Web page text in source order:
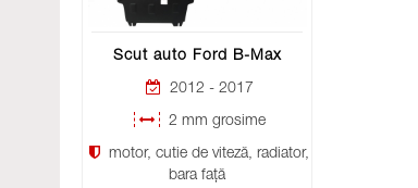
Scut auto Ford B-Max
2012 - 2017
2 mm grosime
motor, cutie de viteză, radiator,
bara față